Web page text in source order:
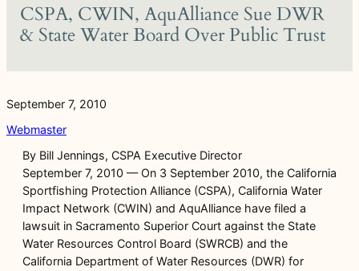
CSPA, CWIN, AquAlliance Sue DWR
& State Water Board Over Public Trust
September 7, 2010
Webmaster
By Bill Jennings, CSPA Executive Director
September 7, 2010 — On 3 September 2010, the California
Sportfishing Protection Alliance (CSPA), California Water
Impact Network (CWIN) and AquAlliance have filed a
lawsuit in Sacramento Superior Court against the State
Water Resources Control Board (SWRCB) and the
California Department of Water Resources (DWR) for